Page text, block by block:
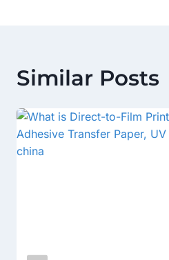
Similar Posts